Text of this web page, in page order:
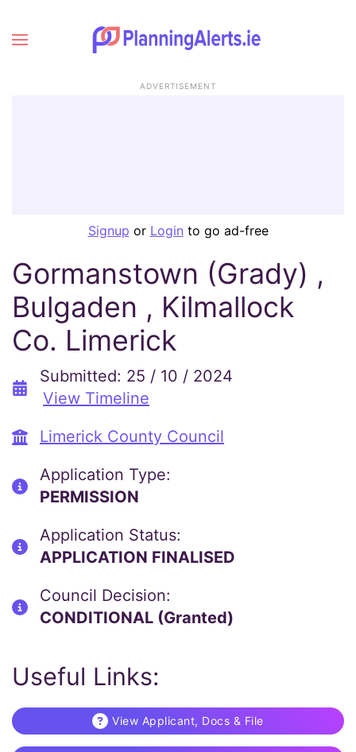
ADVERTISEMENT
Signup or Login to go ad-free
Gormanstown (Grady) ,
Bulgaden , Kilmallock
Co. Limerick
Submitted: 25 / 10 / 2024
View Timeline
Limerick County Council
Application Type:
PERMISSION
Application Status:
APPLICATION FINALISED
Council Decision:
CONDITIONAL (Granted)
Useful Links:
View Applicant, Docs & File